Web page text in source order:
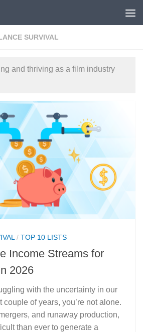
SURVIVAL
and thriving as a film industry
/ TOP 10 LISTS
Income Streams for
2026
with the uncertainty in our
couple of years, you’re not alone.
and runaway production,
than ever to generate a